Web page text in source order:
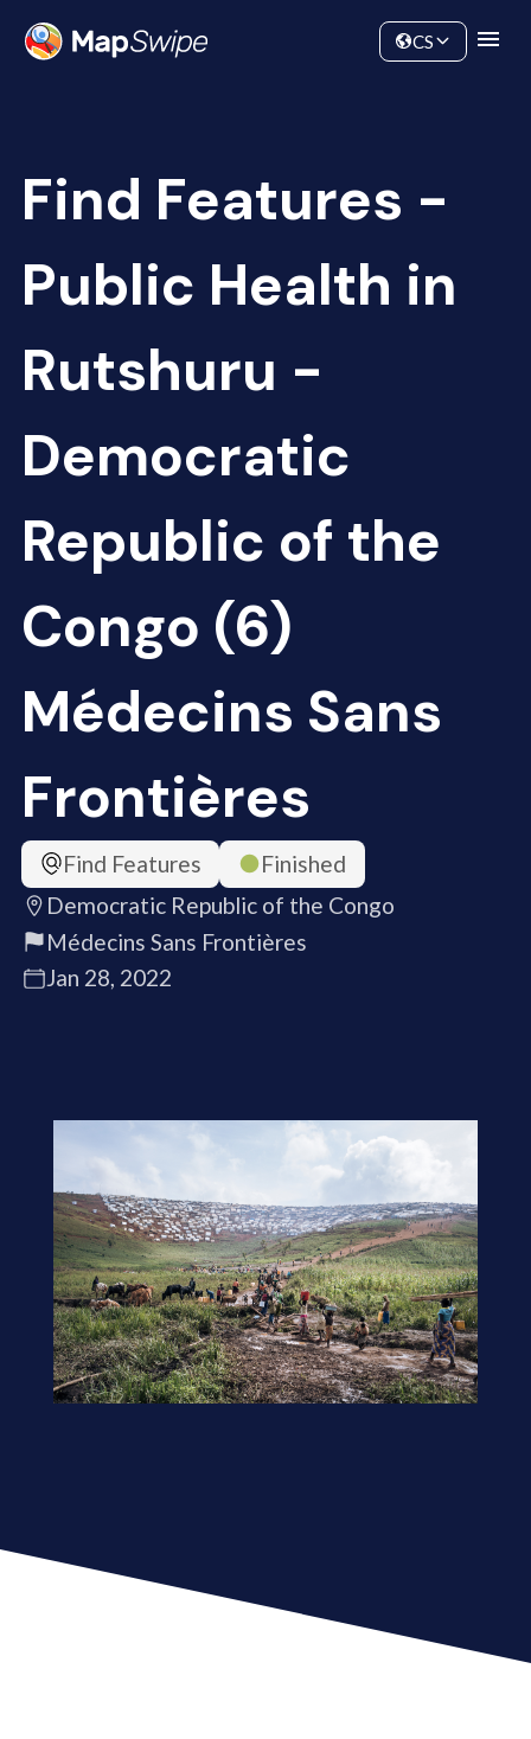
Community
CS
Find Features -
Public Health in
Rutshuru -
Democratic
Republic of the
Congo (6)
Médecins Sans
Frontières
Find Features
Finished
Democratic Republic of the Congo
Médecins Sans Frontières
Jan 28, 2022